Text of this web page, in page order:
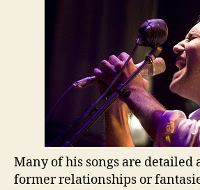
Many of his songs are detailed
former relationships or